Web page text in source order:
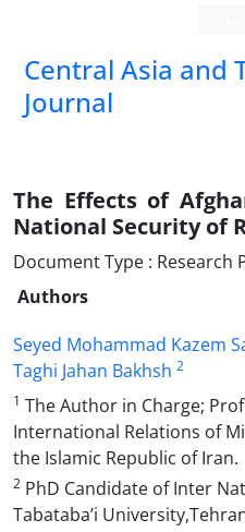
‍Central Asia and
Journal
The Effects of
National Security of
Document Type : Research
Authors
Seyed Mohammad Kazem
Taghi Jahan Bakhsh 2
1 The Author in Charge;
International Relations of
the Islamic Republic of Iran.
2 PhD Candidate of Inter
Tabataba’i